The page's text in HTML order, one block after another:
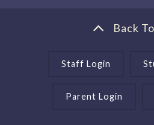
Back
Staff Login
Parent Login